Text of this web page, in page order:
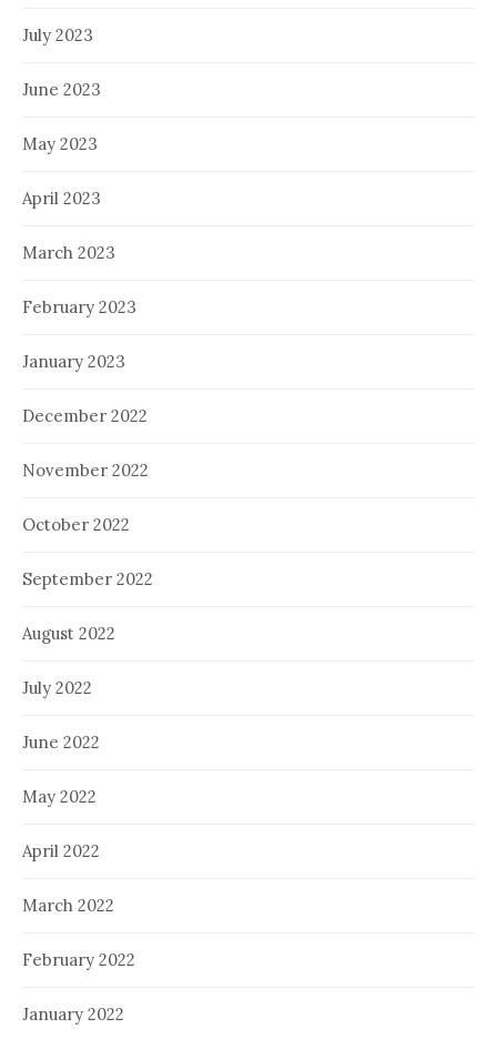
July 2023
June 2023
May 2023
April 2023
March 2023
February 2023
January 2023
December 2022
November 2022
October 2022
September 2022
August 2022
July 2022
June 2022
May 2022
April 2022
March 2022
February 2022
January 2022